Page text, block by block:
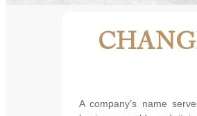
A company’s name